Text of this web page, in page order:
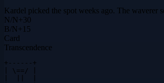
Kardel picked the spot weeks ago. The waverer
N/N+30
B/N+ 15
Card
Transcendence
+------+
| \==/ |